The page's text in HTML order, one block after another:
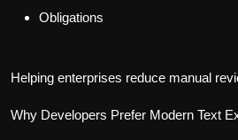
Obligations
Helping enterprises reduce manual
Why Developers Prefer Modern Text